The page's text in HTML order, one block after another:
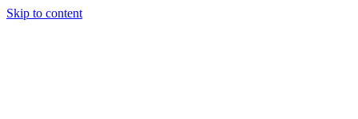
Skip to content